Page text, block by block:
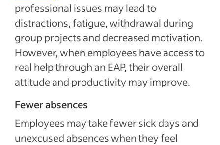
professional issues may lead to
distractions, fatigue, withdrawal during
group projects and decreased motivation.
However, when employees have access to
real help through an EAP, their overall
attitude and productivity may improve.
Fewer absences
Employees may take fewer sick days and
unexcused absences when they feel